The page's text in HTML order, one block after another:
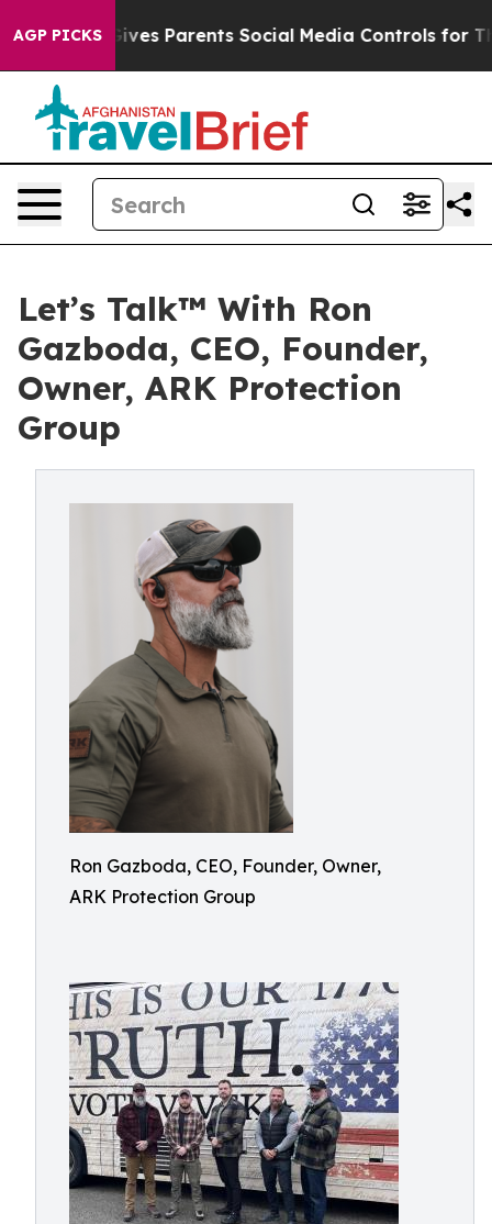
AGP PICKS
Parents Social Media Controls for Their Kids.
Let’s Talk™ With Ron
Gazboda, CEO, Founder,
Owner, ARK Protection
Group
Ron Gazboda, CEO, Founder, Owner,
ARK Protection Group